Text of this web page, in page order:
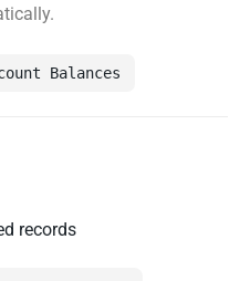
Balances
records